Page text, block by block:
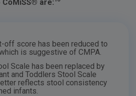
are:
off score has been reduced to
is suggestive of CMPA.
Scale has been replaced by
and Toddlers Stool Scale
reflects stool consistency
infants.